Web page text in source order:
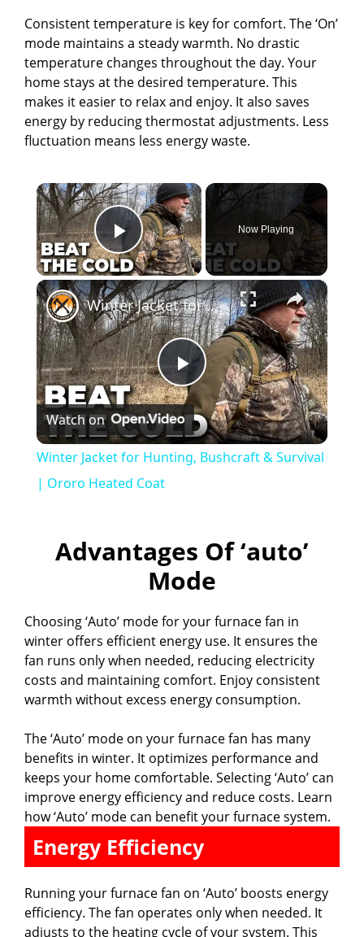
Consistent temperature is key for comfort. The ‘On’
mode maintains a steady warmth. No drastic
temperature changes throughout the day. Your
home stays at the desired temperature. This
makes it easier to relax and enjoy. It also saves
energy by reducing thermostat adjustments. Less
fluctuation means less energy waste.
×
Play Video
Now Playing
×
P
l
V
i
d
e
o
Winter Jacket for Hunting, Bushcraft & Survival | Ororo Heated Coat
Watch on
Winter Jacket for Hunting, Bushcraft & Survival
| Ororo Heated Coat
Advantages Of ‘auto’
Mode
Choosing ‘Auto’ mode for your furnace fan in
winter offers efficient energy use. It ensures the
fan runs only when needed, reducing electricity
costs and maintaining comfort. Enjoy consistent
warmth without excess energy consumption.
The ‘Auto’ mode on your furnace fan has many
benefits in winter. It optimizes performance and
keeps your home comfortable. Selecting ‘Auto’ can
improve energy efficiency and reduce costs. Learn
how ‘Auto’ mode can benefit your furnace system.
Energy Efficiency
Running your furnace fan on ‘Auto’ boosts energy
efficiency. The fan operates only when needed. It
adjusts to the heating cycle of your system. This